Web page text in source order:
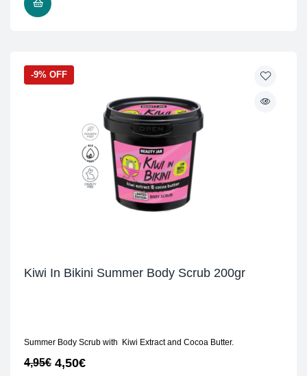
-9% OFF
Kiwi In Bikini Summer Body Scrub 200gr
Summer Body Scrub with Kiwi Extract and Cocoa Butter.
4,95€ 4,50€